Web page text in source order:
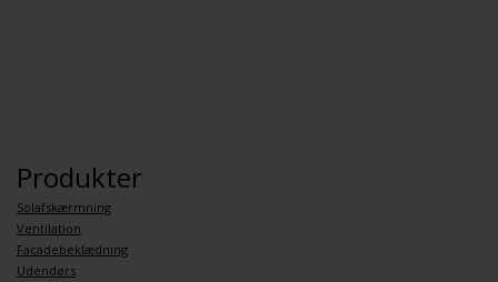
Produkter
Solafskærmning
Ventilation
Facadebeklædning
Udendørs